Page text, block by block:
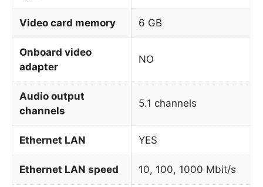
Video card memory 6 GB
Onboard video
adapter
NO
Audio output
channels
5.1 channels
Ethernet LAN YES
Ethernet LAN speed 10, 100, 1000 Mbit/s